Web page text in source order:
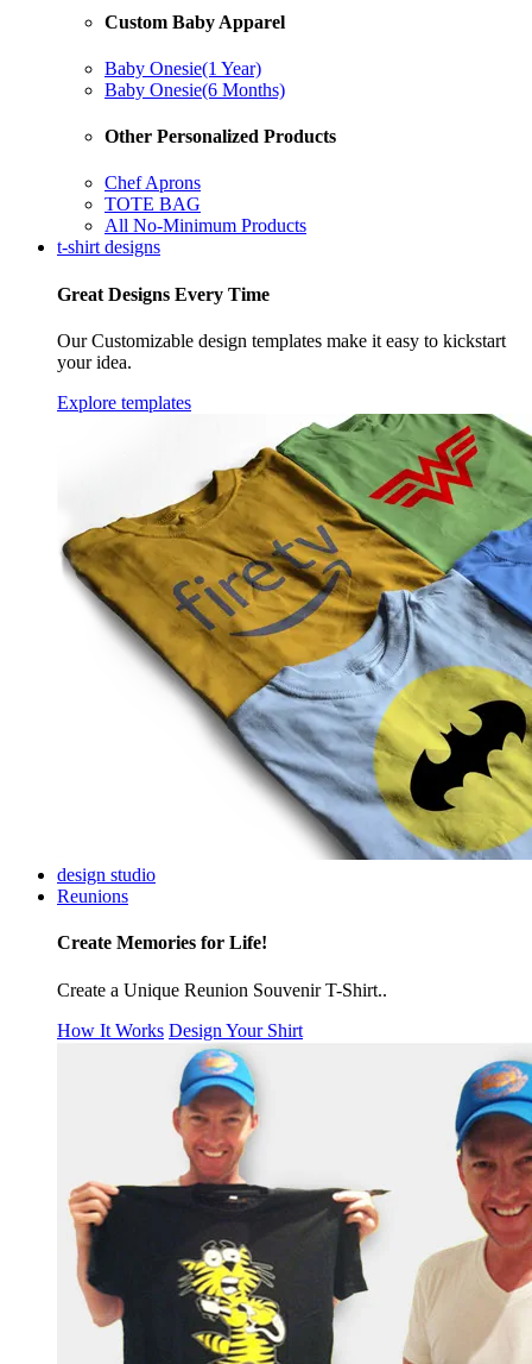
Custom Baby Apparel
Baby Onesie(1 Year)
Baby Onesie(6 Months)
Other Personalized Products
Chef Aprons
TOTE BAG
All No-Minimum Products
t-shirt designs
Great Designs Every Time
Our Customizable design templates make it easy to kickstart
your idea.
Explore templates
design studio
Reunions
Create Memories for Life!
Create a Unique Reunion Souvenir T-Shirt..
How It Works Design Your Shirt